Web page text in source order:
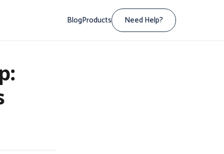
BlogProducts Need Help?